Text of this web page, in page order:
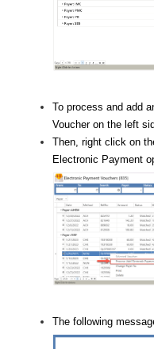
To process and add
Voucher on the left
Then, right click on
Electronic Payment
The following